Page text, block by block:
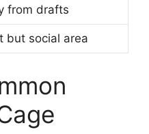
from drafts
but social area